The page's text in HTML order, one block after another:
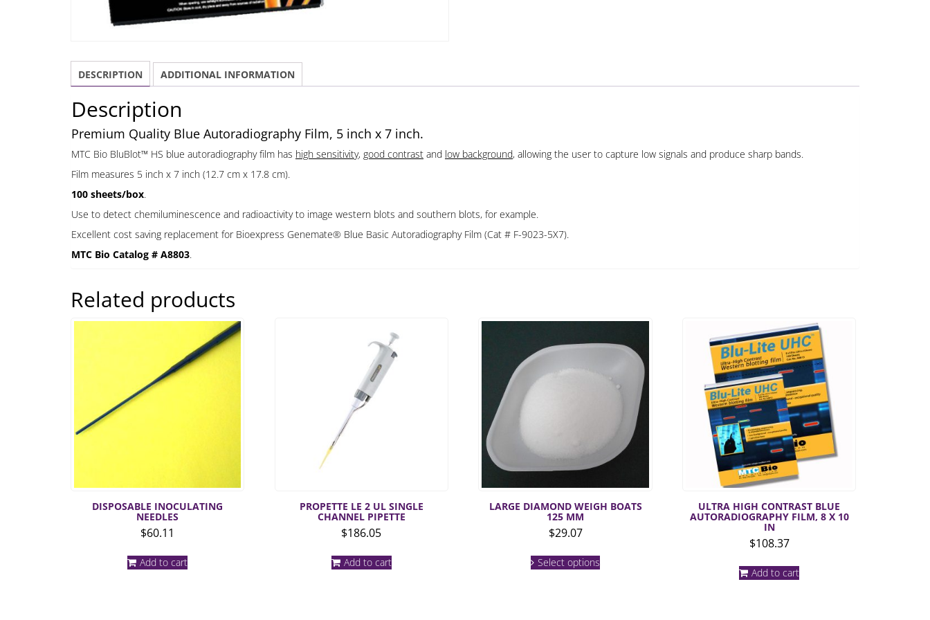
DESCRIPTION ADDITIONAL INFORMATION
Description
Premium Quality Blue Autoradiography Film, 5 inch x 7 inch.
MTC Bio BluBlot™ HS blue autoradiography film has high sensitivity, good contrast and low background, allowing the user to capture low signals and produce sharp bands.
Film measures 5 inch x 7 inch (12.7 cm x 17.8 cm).
100 sheets/box.
Use to detect chemiluminescence and radioactivity to image western blots and southern blots, for example.
Excellent cost saving replacement for Bioexpress Genemate® Blue Basic Autoradiography Film (Cat # F-9023-5X7).
MTC Bio Catalog # A8803.
Related products
DISPOSABLE INOCULATING
NEEDLES
$60.11
Add to cart
PROPETTE LE 2 UL SINGLE
CHANNEL PIPETTE
$186.05
Add to cart
LARGE DIAMOND WEIGH BOATS
125 MM
$29.07
Select options
ULTRA HIGH CONTRAST BLUE
AUTORADIOGRAPHY FILM, 8 X 10
IN
$108.37
Add to cart